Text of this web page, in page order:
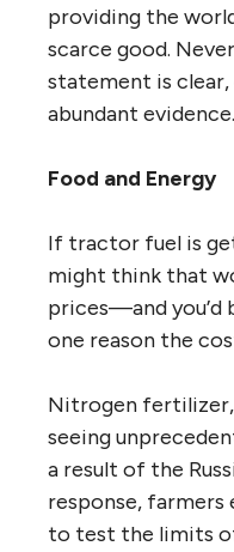
providing the
scarce good.
statement is
abundant evidence.
Food and Energy
If tractor fuel is
might think that
prices—and you’d
one reason the
Nitrogen fertilizer,
seeing
a result of the
response, farmers
to test the limits